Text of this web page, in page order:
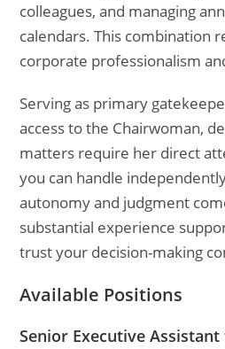
colleagues, and managing
calendars. This combination
corporate professionalism
Serving as primary
access to the Chairwoman,
matters require her direct
you can handle
autonomy and judgment
substantial experience
trust your decision-making
Available Positions
Senior Executive